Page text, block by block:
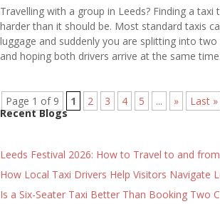
Travelling with a group in Leeds? Finding a taxi
harder than it should be. Most standard taxis
luggage and suddenly you are splitting into two
and hoping both drivers arrive at the same
Page 1 of 9 1 2 3 4 5 ... »
Last »
Recent Blogs
Leeds Festival 2026: How to Travel to and
How Local Taxi Drivers Help Visitors Navigate
Is a Six-Seater Taxi Better Than Booking Two